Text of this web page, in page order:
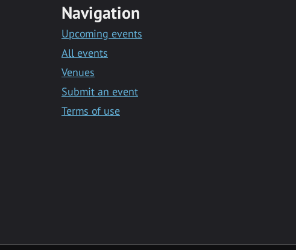
Navigation
Upcoming events
All events
Venues
Submit an event
Terms of use